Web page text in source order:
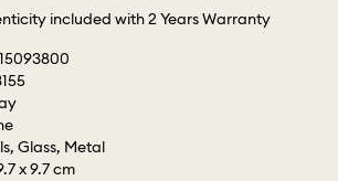
included with 2 Years Warranty
Glass, Metal
x 9.7 cm